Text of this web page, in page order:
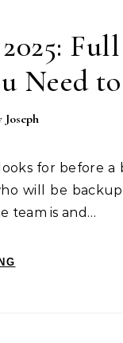
Need
will be
team is and…